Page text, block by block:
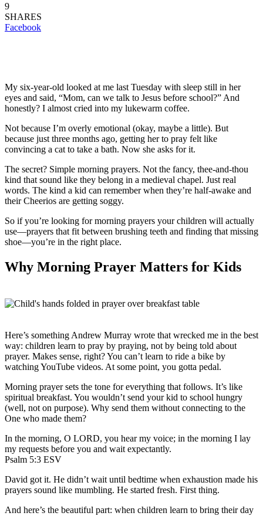
9
SHARES
Facebook
My six-year-old looked at me last Tuesday with sleep still in her
eyes and said, “Mom, can we talk to Jesus before school?” And
honestly? I almost cried into my lukewarm coffee.
Not because I’m overly emotional (okay, maybe a little). But
because just three months ago, getting her to pray felt like
convincing a cat to take a bath. Now she asks for it.
The secret? Simple morning prayers. Not the fancy, thee-and-thou
kind that sound like they belong in a medieval chapel. Just real
words. The kind a kid can remember when they’re half-awake and
their Cheerios are getting soggy.
So if you’re looking for morning prayers your children will actually
use—prayers that fit between brushing teeth and finding that missing
shoe—you’re in the right place.
Why Morning Prayer Matters for Kids
Here’s something Andrew Murray wrote that wrecked me in the best
way: children learn to pray by praying, not by being told about
prayer. Makes sense, right? You can’t learn to ride a bike by
watching YouTube videos. At some point, you gotta pedal.
Morning prayer sets the tone for everything that follows. It’s like
spiritual breakfast. You wouldn’t send your kid to school hungry
(well, not on purpose). Why send them without connecting to the
One who made them?
In the morning, O LORD, you hear my voice; in the morning I lay
my requests before you and wait expectantly.
Psalm 5:3 ESV
David got it. He didn’t wait until bedtime when exhaustion made his
prayers sound like mumbling. He started fresh. First thing.
And here’s the beautiful part: when children learn to bring their day